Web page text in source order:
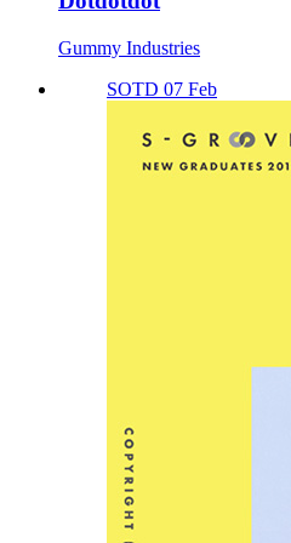
Gummy Industries
SOTD 07 Feb